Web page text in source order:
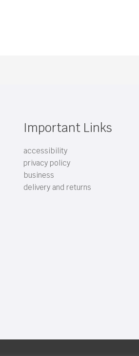
Important Links
accessibility
privacy policy
business
delivery and returns